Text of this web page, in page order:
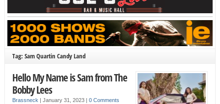
Tag: Sam Quartin Candy Land
Hello My Name is Sam from The
Bobby Lees
Brassneck January 31, 2023 0 Comments